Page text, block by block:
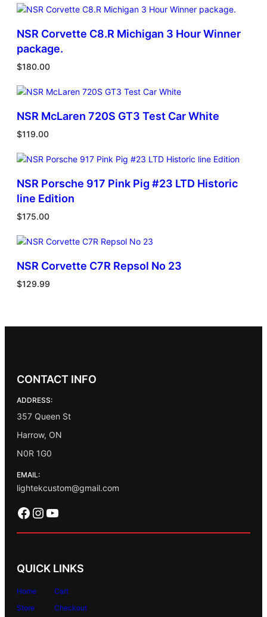
NSR Corvette C8.R Michigan 3 Hour Winner
package.
$180.00
NSR McLaren 720S GT3 Test Car White
$119.00
NSR Porsche 917 Pink Pig #23 LTD Historic
line Edition
$175.00
NSR Corvette C7R Repsol No 23
$129.99
CONTACT INFO
ADDRESS:
357 Queen St
Harrow, ON
N0R 1G0
EMAIL:
lightekcustom@gmail.com
Facebook Instagram YouTube
QUICK LINKS
Home
Store
Cart
Checkout